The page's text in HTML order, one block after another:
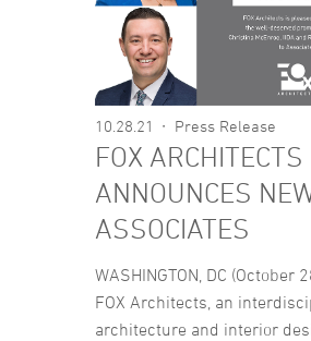
10.28.21 Press Release
FOX ARCHITECTS
ANNOUNCES
ASSOCIATES
WASHINGTON, DC (October
FOX Architects, an
architecture and interior